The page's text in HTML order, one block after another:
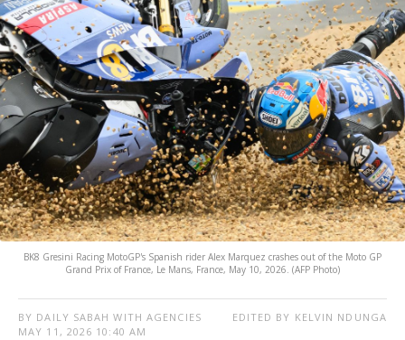
BK8 Gresini Racing MotoGP's Spanish rider Alex Marquez crashes out of the Moto GP
Grand Prix of France, Le Mans, France, May 10, 2026. (AFP Photo)
BY DAILY SABAH WITH AGENCIES
MAY 11, 2026 10:40 AM
EDITED BY KELVIN NDUNGA